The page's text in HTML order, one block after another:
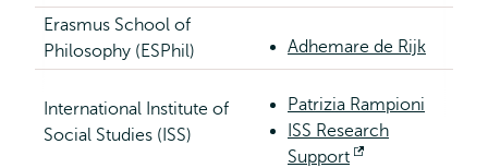
Erasmus School of
Philosophy (ESPhil)
Adhemare de Rijk
International Institute of
Social Studies (ISS)
Patrizia Rampioni
ISS Research
Support